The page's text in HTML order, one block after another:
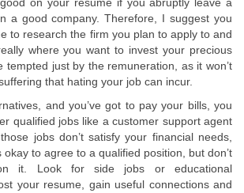
a good company. Therefore, I suggest you
to research the firm you plan to apply to and
where you want to invest your precious
tempted just by the remuneration, as it won’t
that hating your job can incur.
and you’ve got to pay your bills, you
qualified jobs like a customer support agent
jobs don’t satisfy your financial needs,
to agree to a qualified position, but don’t
it. Look for side jobs or educational
your resume, gain useful connections and